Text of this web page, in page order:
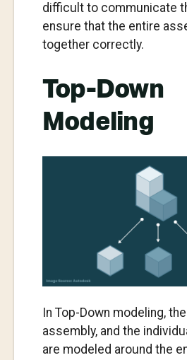
difficult to communicate
ensure that the entire
together correctly.
Top-Down
Modeling
In Top-Down modeling,
assembly, and the
are modeled around the